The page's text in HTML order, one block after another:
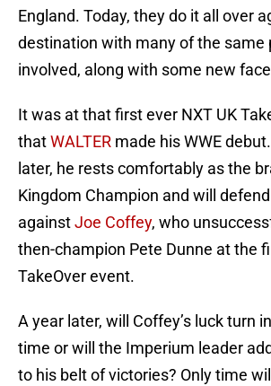
England. Today, they do it all over
destination with many of the same
involved, along with some new
It was at that first ever NXT UK
thatWALTER made his WWE
later, he rests comfortably as the
Kingdom Champion and will
againstJoe Coffey, who
then-champion Pete Dunne at the
TakeOver event.
A year later, will Coffey’s luck turn
time or will the Imperium leader
to his belt of victories? Only time